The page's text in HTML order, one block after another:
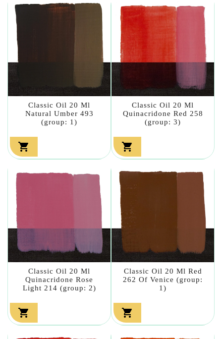
Classic Oil 20 Ml
Natural Umber 493
(group: 1)

Classic Oil 20 Ml
Quinacridone Red 258
(group: 3)

Classic Oil 20 Ml
Quinacridone Rose
Light 214 (group: 2)

Classic Oil 20 Ml Red
262 Of Venice (group:
1)
